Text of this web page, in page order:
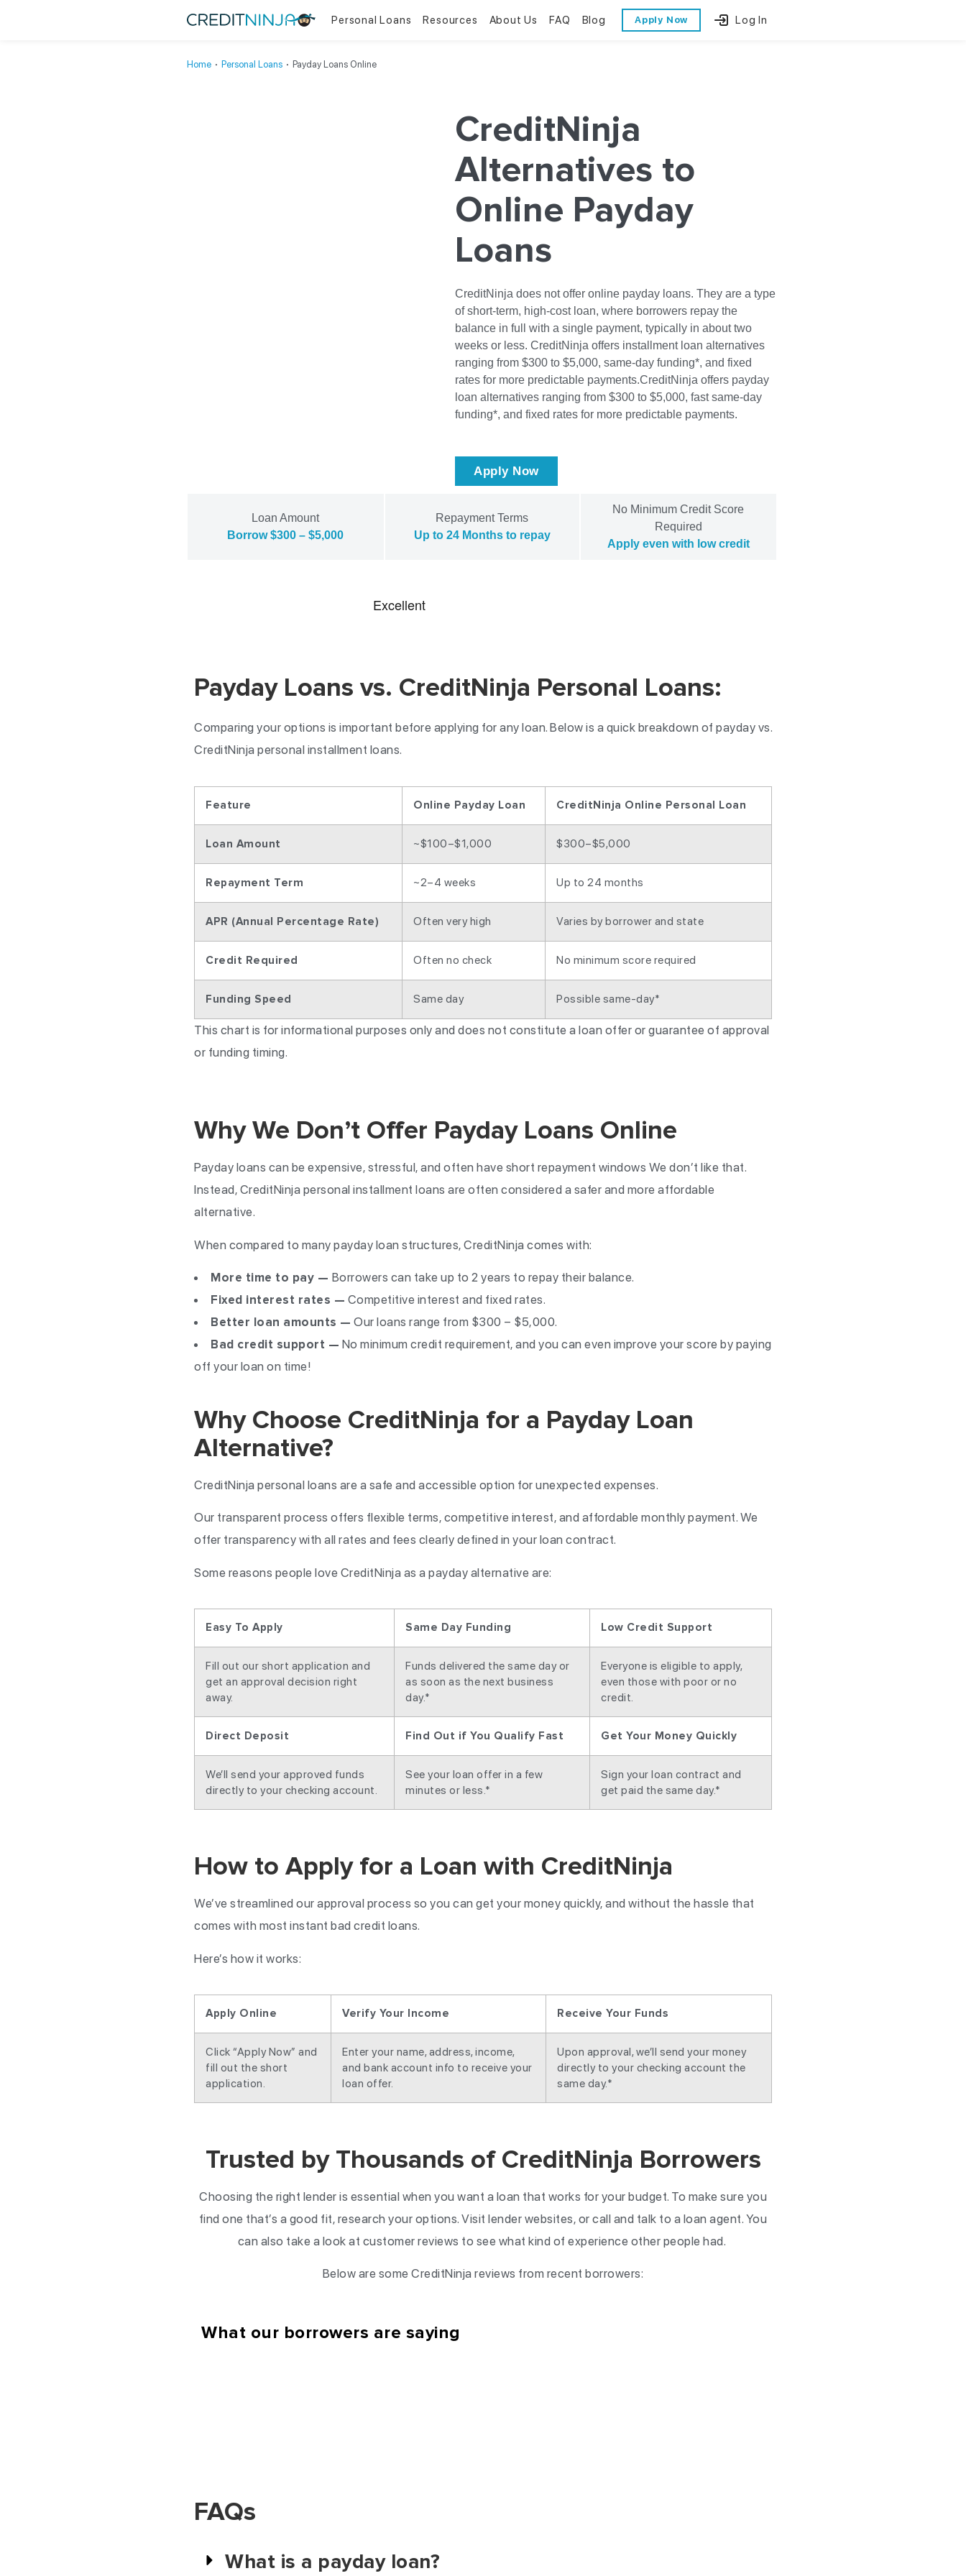
Personal Loans
Personal Loans
Online Installment Loans
Resources
Financial Calculators
Glossary
Trends & Stats
About Us
Contact Us
FAQ Blog Apply Now Log In
Home ∙ Personal Loans ∙ Payday Loans Online
CreditNinja
Alternatives to
Online Payday
Loans
CreditNinja does not offer online payday loans. They are a type
of short-term, high-cost loan, where borrowers repay the
balance in full with a single payment, typically in about two
weeks or less. CreditNinja offers installment loan alternatives
ranging from $300 to $5,000, same-day funding*, and fixed
rates for more predictable payments.CreditNinja offers payday
loan alternatives ranging from $300 to $5,000, fast same-day
funding*, and fixed rates for more predictable payments.
Apply Now
Loan Amount
Borrow $300 – $5,000
Repayment Terms
Up to 24 Months to repay
No Minimum Credit Score
Required
Apply even with low credit
Payday Loans vs. CreditNinja Personal Loans:
Comparing your options is important before applying for any loan. Below is a quick breakdown of payday vs.
CreditNinja personal installment loans.
Feature Online Payday Loan CreditNinja Online Personal Loan
Loan Amount ~$100–$1,000 $300–$5,000
Repayment Term ~2–4 weeks Up to 24 months
APR (Annual Percentage Rate) Often very high Varies by borrower and state
Credit Required Often no check No minimum score required
Funding Speed Same day Possible same-day*
This chart is for informational purposes only and does not constitute a loan offer or guarantee of approval
or funding timing.
Why We Don’t Offer Payday Loans Online
Payday loans can be expensive, stressful, and often have short repayment windows We don’t like that.
Instead, CreditNinja personal installment loans are often considered a safer and more affordable
alternative.
When compared to many payday loan structures, CreditNinja comes with:
More time to pay — Borrowers can take up to 2 years to repay their balance.
Fixed interest rates — Competitive interest and fixed rates.
Better loan amounts — Our loans range from $300 – $5,000.
Bad credit support — No minimum credit requirement, and you can even improve your score by paying
off your loan on time!
Why Choose CreditNinja for a Payday Loan
Alternative?
CreditNinja personal loans are a safe and accessible option for unexpected expenses.
Our transparent process offers flexible terms, competitive interest, and affordable monthly payment. We
offer transparency with all rates and fees clearly defined in your loan contract.
Some reasons people love CreditNinja as a payday alternative are:
Easy To Apply Same Day Funding Low Credit Support
Fill out our short application and
get an approval decision right
away.
Funds delivered the same day or
as soon as the next business
day.*
Everyone is eligible to apply,
even those with poor or no
credit.
Direct Deposit Find Out if You Qualify Fast Get Your Money Quickly
We’ll send your approved funds
directly to your checking account.
See your loan offer in a few
minutes or less.*
Sign your loan contract and
get paid the same day.*
How to Apply for a Loan with CreditNinja
We’ve streamlined our approval process so you can get your money quickly, and without the hassle that
comes with most instant bad credit loans.
Here’s how it works:
Apply Online Verify Your Income Receive Your Funds
Click “Apply Now” and
fill out the short
application.
Enter your name, address, income,
and bank account info to receive your
loan offer.
Upon approval, we’ll send your money
directly to your checking account the
same day.*
Trusted by Thousands of CreditNinja Borrowers
Choosing the right lender is essential when you want a loan that works for your budget. To make sure you
find one that’s a good fit, research your options. Visit lender websites, or call and talk to a loan agent. You
can also take a look at customer reviews to see what kind of experience other people had.
Below are some CreditNinja reviews from recent borrowers:
What our borrowers are saying
FAQs
What is a payday loan?